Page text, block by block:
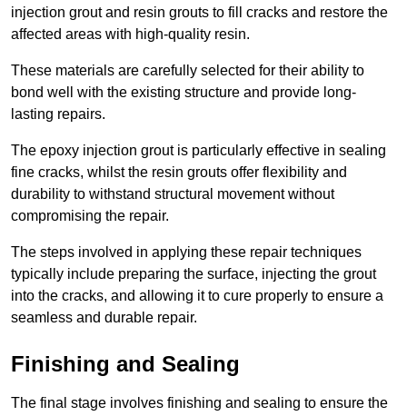
injection grout and resin grouts to fill cracks and restore the
affected areas with high-quality resin.
These materials are carefully selected for their ability to
bond well with the existing structure and provide long-
lasting repairs.
The epoxy injection grout is particularly effective in sealing
fine cracks, whilst the resin grouts offer flexibility and
durability to withstand structural movement without
compromising the repair.
The steps involved in applying these repair techniques
typically include preparing the surface, injecting the grout
into the cracks, and allowing it to cure properly to ensure a
seamless and durable repair.
Finishing and Sealing
The final stage involves finishing and sealing to ensure the